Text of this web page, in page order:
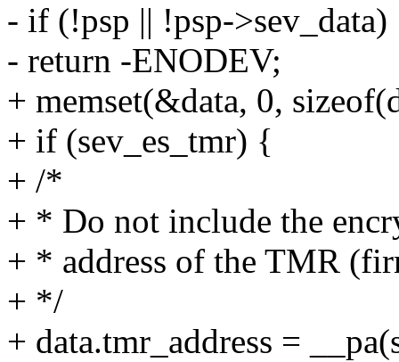
- if (!psp || !psp->sev_data)
- return -ENODEV;
+ memset(&data, 0,
+ if (sev_es_tmr) {
+ /*
+ * Do not include the
+ * address of the TMR
+ */
+ data.tmr_address =